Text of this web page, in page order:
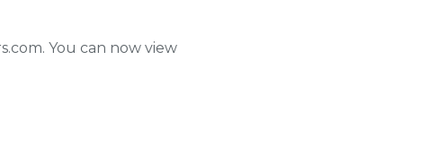
You can now view